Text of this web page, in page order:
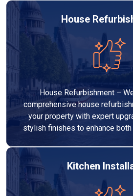
House
House Refurbishment –
comprehensive house
your property with expert
stylish finishes to enhance
Kitchen